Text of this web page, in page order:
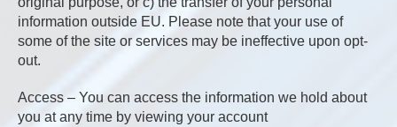
information outside EU. Please note that your use of
some of the site or services may be ineffective upon opt-
out.
Access – You can access the information we hold about
you at any time by viewing your account